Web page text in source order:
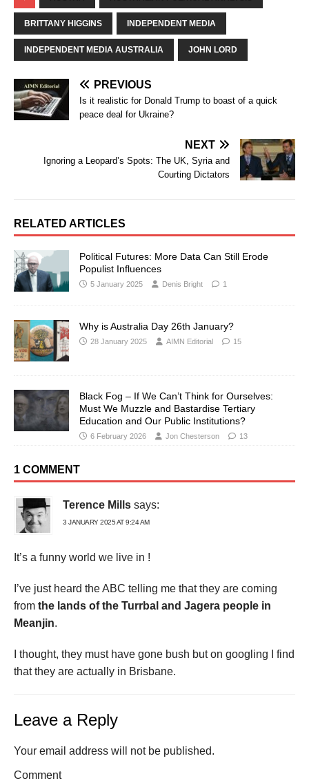
BRITTANY HIGGINS INDEPENDENT MEDIA
INDEPENDENT MEDIA AUSTRALIA JOHN LORD
PREVIOUS
Is it realistic for Donald Trump to boast of a quick
peace deal for Ukraine?
NEXT
Ignoring a Leopard’s Spots: The UK, Syria and
Courting Dictators
RELATED ARTICLES
Political Futures: More Data Can Still Erode
Populist Influences
5 January 2025 Denis Bright 1
Why is Australia Day 26th January?
28 January 2025 AIMN Editorial 15
Black Fog – If We Can’t Think for Ourselves:
Must We Muzzle and Bastardise Tertiary
Education and Our Public Institutions?
6 February 2026 Jon Chesterson 13
1 COMMENT
Terence Mills says:
3 JANUARY 2025 AT 9:24 AM
It’s a funny world we live in !
I’ve just heard the ABC telling me that they are coming
from the lands of the Turrbal and Jagera people in
Meanjin.
I thought, they must have gone bush but on googling I find
that they are actually in Brisbane.
Leave a Reply
Your email address will not be published.
Comment